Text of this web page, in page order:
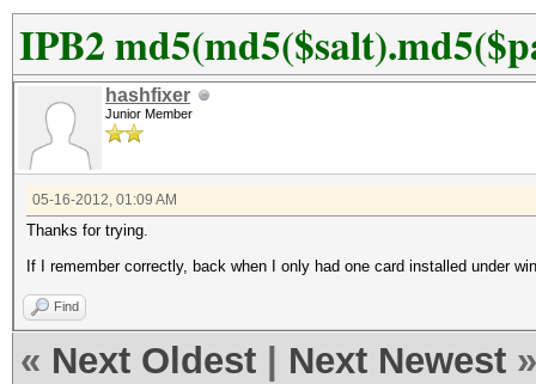
IPB2
hashfixer
Junior Member
05-16-2012, 01:09 AM
Thanks for trying.
If I remember correctly, back when I only had one card installed under
Find
« Next Oldest Next Newest »